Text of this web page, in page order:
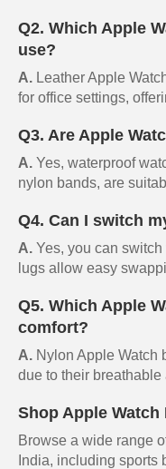
Q2. Which Apple
use?
A. Leather Apple
for office settings,
Q3. Are Apple
A. Yes, waterproof
nylon bands, are
Q4. Can I switch
A. Yes, you can
lugs allow easy
Q5. Which Apple
comfort?
A. Nylon Apple Watch
due to their
Shop Apple
Browse a wide range
India, including sports